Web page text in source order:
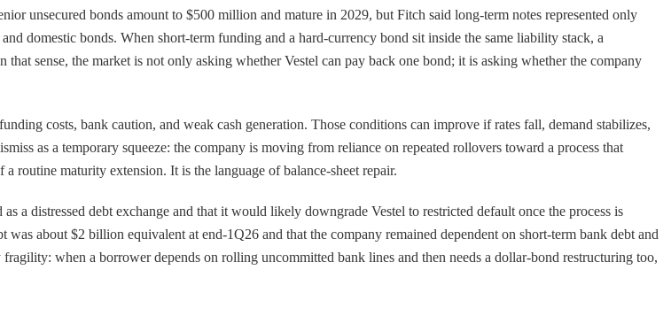
unsecured bonds amount to $500 million and mature in 2029, but Fitch said long-term notes represented only
domestic bonds. When short-term funding and a hard-currency bond sit inside the same liability stack, a
sense, the market is not only asking whether Vestel can pay back one bond; it is asking whether the company
costs, bank caution, and weak cash generation. Those conditions can improve if rates fall, demand stabilizes,
as a temporary squeeze: the company is moving from reliance on repeated rollovers toward a process that
routine maturity extension. It is the language of balance-sheet repair.
a distressed debt exchange and that it would likely downgrade Vestel to restricted default once the process is
about $2 billion equivalent at end-1Q26 and that the company remained dependent on short-term bank debt and
when a borrower depends on rolling uncommitted bank lines and then needs a dollar-bond restructuring too,